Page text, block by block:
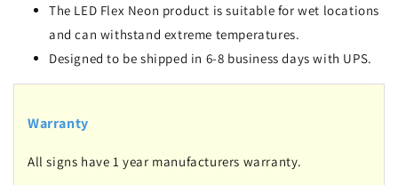
The LED Flex Neon product is suitable for wet locations
and can withstand extreme temperatures.
Designed to be shipped in 6-8 business days with UPS.
Warranty
All signs have 1 year manufacturers warranty.